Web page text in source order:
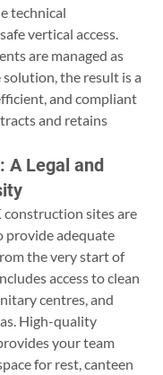
technical
vertical access.
are managed as
the result is a
and compliant
and retains
A Legal and
construction sites are
provide adequate
the very start of
access to clean
centres, and
High-quality
your team
for rest, canteen